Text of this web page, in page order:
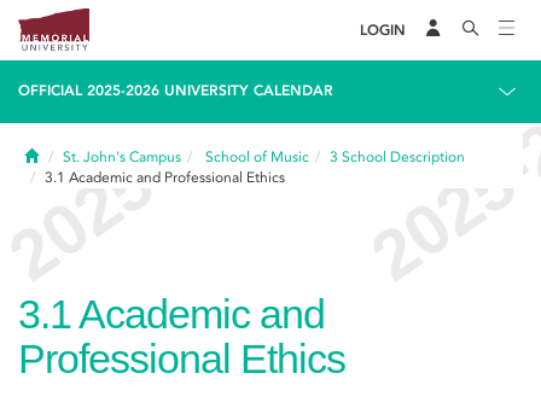
LOGIN
OFFICIAL 2025-2026 UNIVERSITY CALENDAR
HomeSt. John's Campus School of Music 3 School Description
3.1 Academic and Professional Ethics
3.1Academic and
Professional Ethics